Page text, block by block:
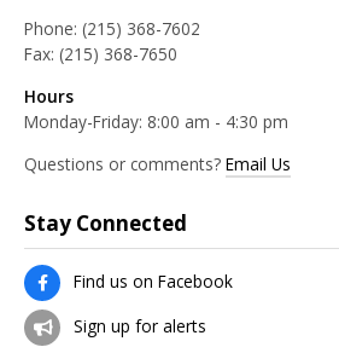
Phone: (215) 368-7602
Fax: (215) 368-7650
Hours
Monday-Friday: 8:00 am - 4:30 pm
Questions or comments? Email Us
Stay Connected
Find us on Facebook
Sign up for alerts